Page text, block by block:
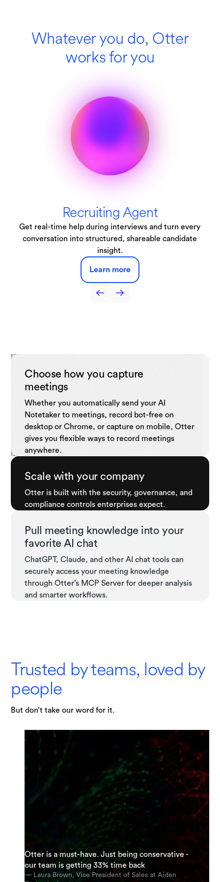
Whatever you do, Otter
works for you
Sales
Capture sales call notes, get live coaching tips,
automate follow-ups, and drive sales efficiency with
CRM.
Learn more
Education
Automatically capture lectures, discussions, and study
sessions turning them into searchable notes and
summaries you can use anytime.
Learn more
Media
Capture interviews and production meetings and
automatically turn them into searchable transcripts, key
quotes, and draft-ready notes.
Learn more
Recruiting Agent
Get real-time help during interviews and turn every
conversation into structured, shareable candidate
insight.
Learn more
SDR Agent
From live demos to booked meetings, our SDR Agent
handles it all right from your website.
Learn more
Choose how you capture
meetings
Whether you automatically send your AI
Notetaker to meetings, record bot-free on
desktop or Chrome, or capture on mobile, Otter
gives you flexible ways to record meetings
anywhere.
Scale with your company
Otter is built with the security, governance, and
compliance controls enterprises expect.
Pull meeting knowledge into your
favorite AI chat
ChatGPT, Claude, and other AI chat tools can
securely access your meeting knowledge
through Otter’s MCP Server for deeper analysis
and smarter workflows.
Trusted by teams, loved by
people
But don’t take our word for it.
"I am possibly Otter's most enthusiastic
supporter. My team and I are using it everyday.
And we’re using it for almost every meeting.”
“It’s an incredible app. The most accurate app
out there [for transcription].”
Otter is a must-have. Just being conservative -
our team is getting 33% time back
— Laura Brown, Vice President of Sales at Aiden